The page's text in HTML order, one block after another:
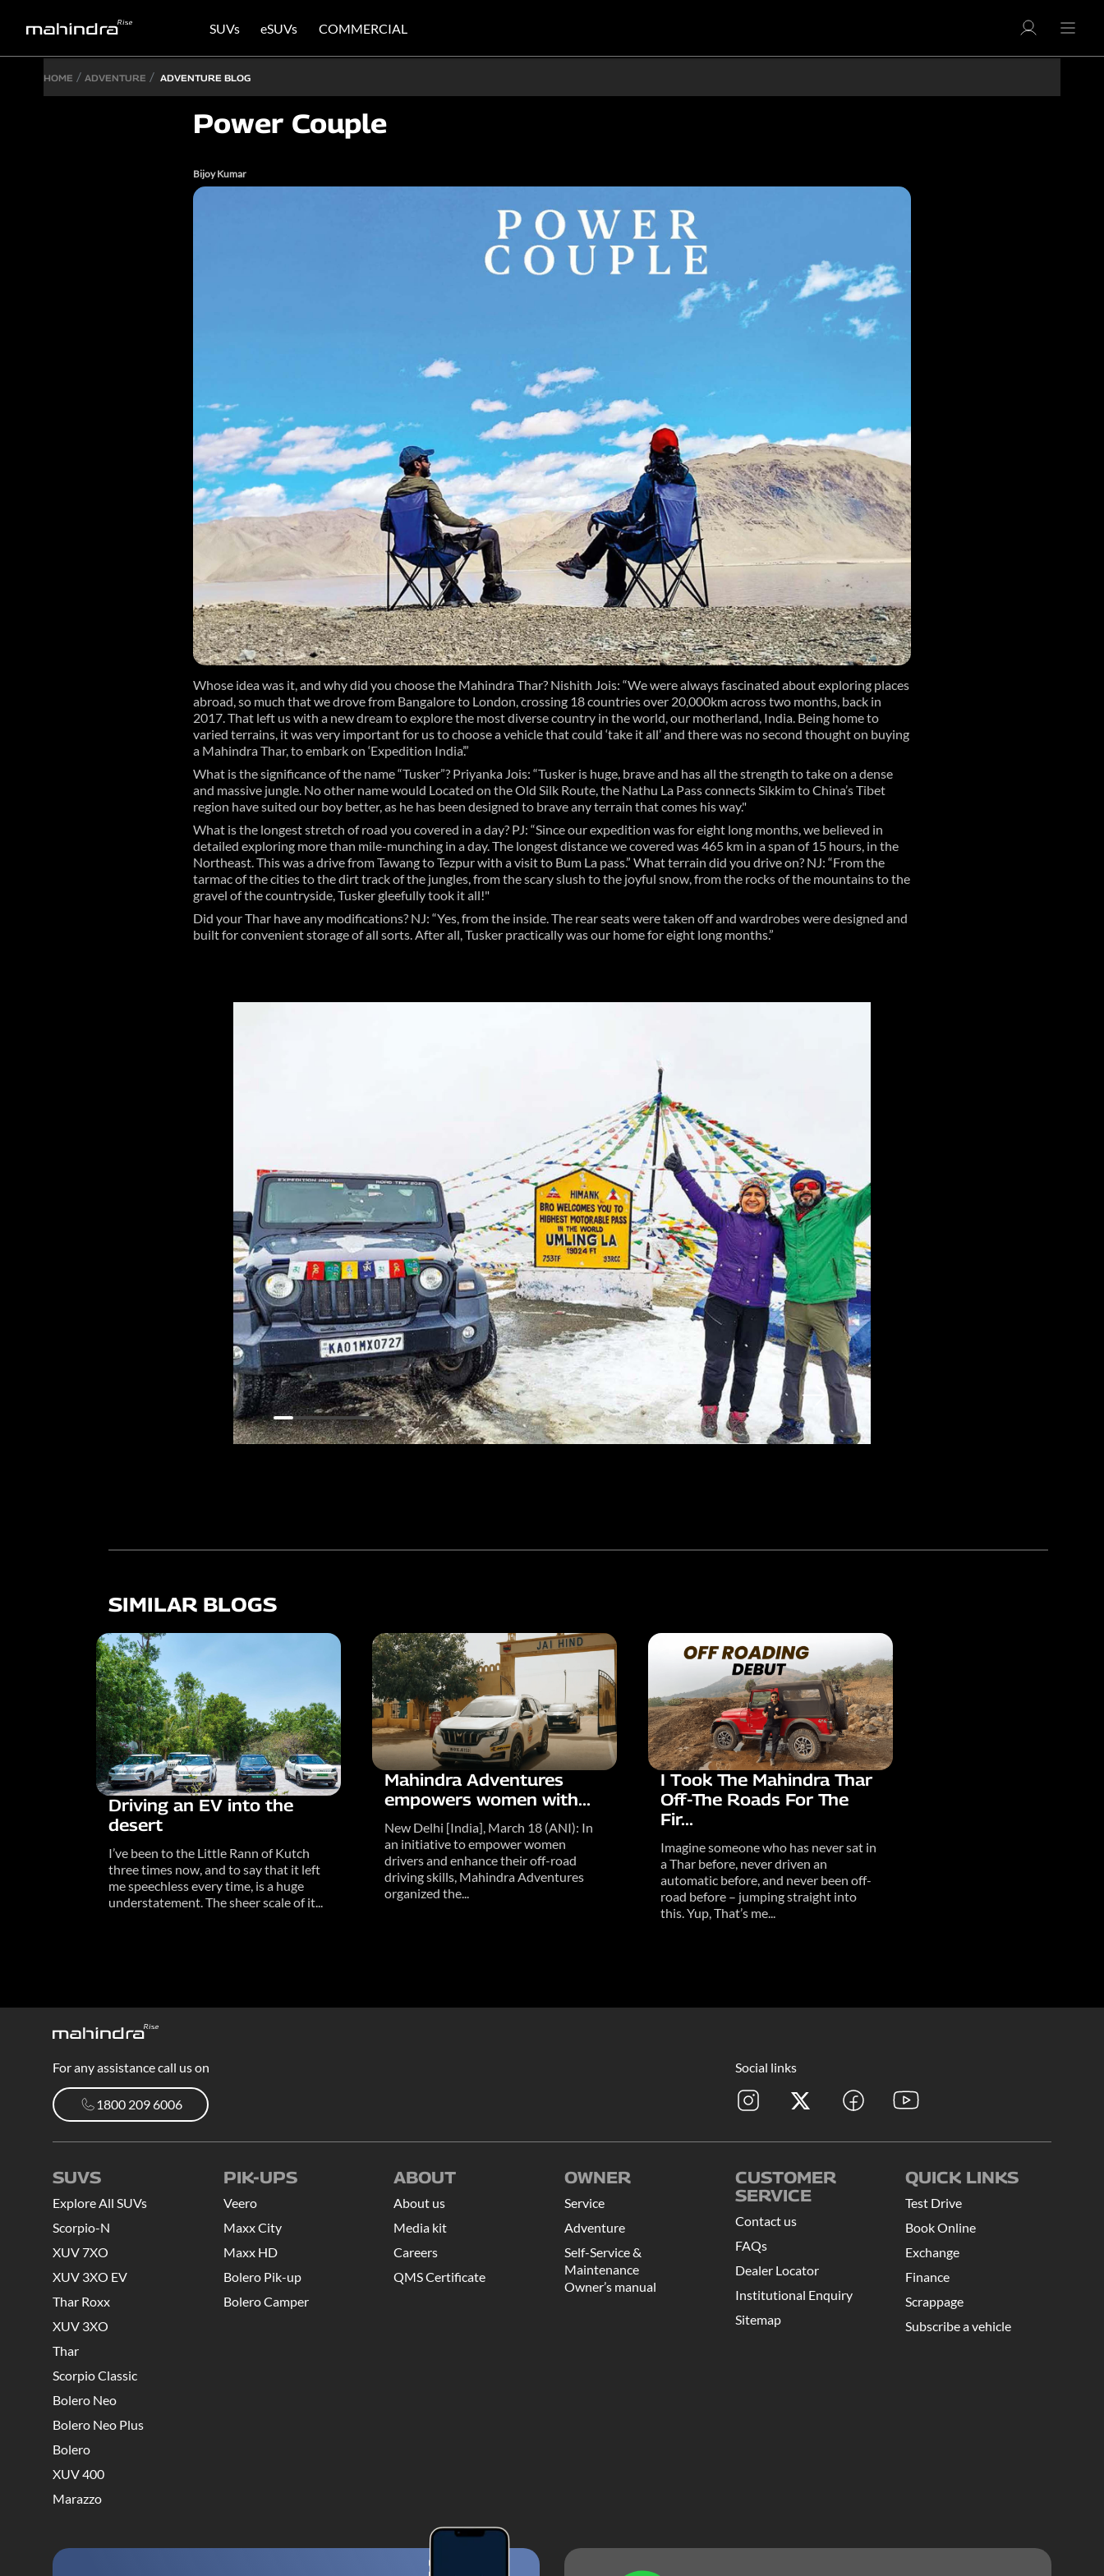
SUVs eSUVs COMMERCIAL
HOME ADVENTURE ADVENTURE BLOG
Power Couple
Bijoy Kumar
Whose idea was it, and why did you choose the Mahindra Thar? Nishith Jois: “We were always fascinated about exploring places
abroad, so much that we drove from Bangalore to London, crossing 18 countries over 20,000km across two months, back in
2017. That left us with a new dream to explore the most diverse country in the world, our motherland, India. Being home to
varied terrains, it was very important for us to choose a vehicle that could ‘take it all’ and there was no second thought on buying
a Mahindra Thar, to embark on ‘Expedition India’.”
What is the significance of the name “Tusker”? Priyanka Jois: “Tusker is huge, brave and has all the strength to take on a dense
and massive jungle. No other name would Located on the Old Silk Route, the Nathu La Pass connects Sikkim to China’s Tibet
region have suited our boy better, as he has been designed to brave any terrain that comes his way."
What is the longest stretch of road you covered in a day? PJ: “Since our expedition was for eight long months, we believed in
detailed exploring more than mile-munching in a day. The longest distance we covered was 465 km in a span of 15 hours, in the
Northeast. This was a drive from Tawang to Tezpur with a visit to Bum La pass.” What terrain did you drive on? NJ: “From the
tarmac of the cities to the dirt track of the jungles, from the scary slush to the joyful snow, from the rocks of the mountains to the
gravel of the countryside, Tusker gleefully took it all!"
Did your Thar have any modifications? NJ: “Yes, from the inside. The rear seats were taken off and wardrobes were designed and
built for convenient storage of all sorts. After all, Tusker practically was our home for eight long months.”
SIMILAR BLOGS
Driving an EV into the
desert
I’ve been to the Little Rann of Kutch
three times now, and to say that it left
me speechless every time, is a huge
understatement. The sheer scale of it...
Mahindra Adventures
empowers women with...
New Delhi [India], March 18 (ANI): In
an initiative to empower women
drivers and enhance their off-road
driving skills, Mahindra Adventures
organized the...
I Took The Mahindra Thar
Off-The Roads For The
Fir...
Imagine someone who has never sat in
a Thar before, never driven an
automatic before, and never been off-
road before – jumping straight into
this. Yup, That’s me...
For any assistance call us on
1800 209 6006
Social links
SUVS
Explore All SUVs
Scorpio-N
XUV 7XO
XUV 3XO EV
Thar Roxx
XUV 3XO
Thar
Scorpio Classic
Bolero Neo
Bolero Neo Plus
Bolero
XUV 400
Marazzo
PIK-UPS
Veero
Maxx City
Maxx HD
Bolero Pik-up
Bolero Camper
ABOUT
About us
Media kit
Careers
QMS Certificate
OWNER
Service
Adventure
Self-Service &
Maintenance
Owner’s manual
CUSTOMER
SERVICE
Contact us
FAQs
Dealer Locator
Institutional Enquiry
Sitemap
QUICK LINKS
Test Drive
Book Online
Exchange
Finance
Scrappage
Subscribe a vehicle